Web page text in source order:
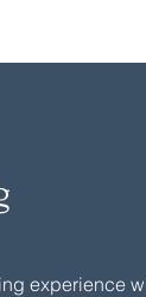
experience